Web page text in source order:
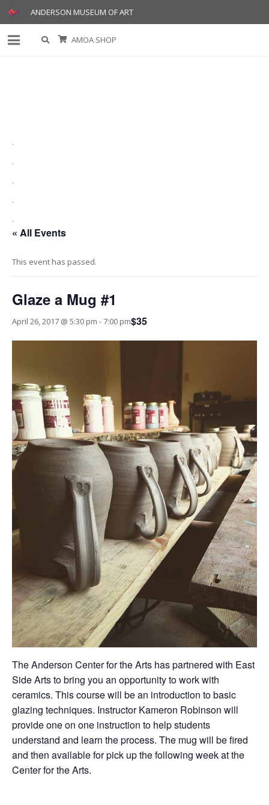
ANDERSON MUSEUM OF ART
AMOA SHOP
.
.
.
.
.
« All Events
This event has passed.
Glaze a Mug #1
April 26, 2017 @ 5:30 pm -7:00 pm$35
The Anderson Center for the Arts has partnered with East
Side Arts to bring you an opportunity to work with
ceramics. This course will be an introduction to basic
glazing techniques. Instructor Kameron Robinson will
provide one on one instruction to help students
understand and learn the process. The mug will be fired
and then available for pick up the following week at the
Center for the Arts.